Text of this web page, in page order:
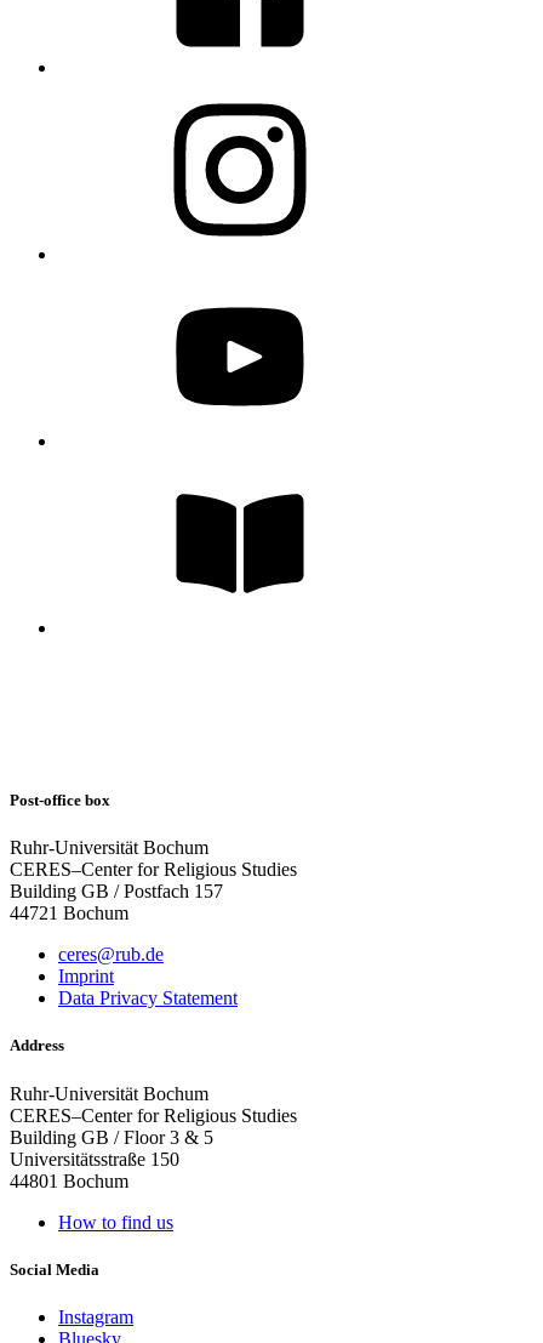
Post-office box
Ruhr-Universität Bochum
CERES–Center for Religious Studies
Building GB / Postfach 157
44721 Bochum
ceres@rub.de
Imprint
Data Privacy Statement
Address
Ruhr-Universität Bochum
CERES–Center for Religious Studies
Building GB / Floor 3 & 5
Universitätsstraße 150
44801 Bochum
How to find us
Social Media
Instagram
Bluesky